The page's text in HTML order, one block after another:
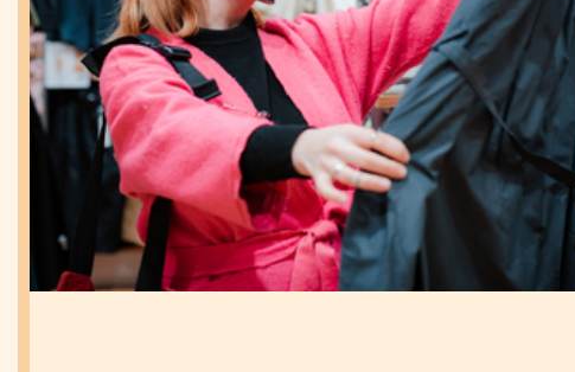
eSIM (1)
Proposition
Development
(1)
MVNO
World
Congress
(5)
News
(77)
MNO
(19)